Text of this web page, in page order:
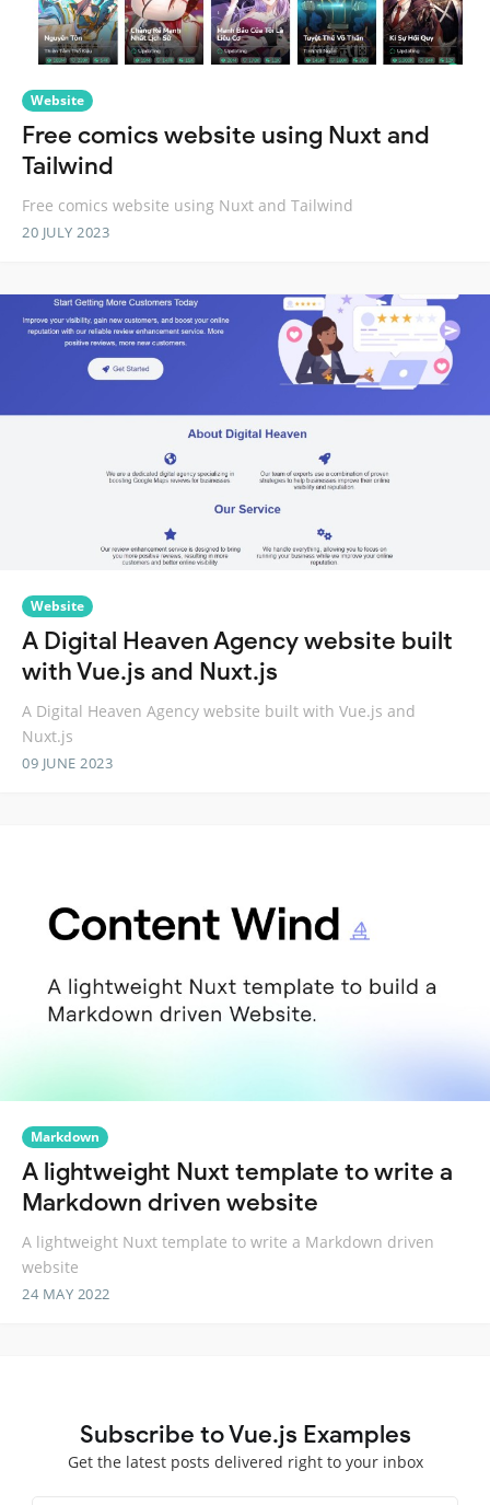
Website
Free comics website using Nuxt and
Tailwind
Free comics website using Nuxt and Tailwind
20 JULY 2023
Website
A Digital Heaven Agency website built
with Vue.js and Nuxt.js
A Digital Heaven Agency website built with Vue.js and
Nuxt.js
09 JUNE 2023
Markdown
A lightweight Nuxt template to write a
Markdown driven website
A lightweight Nuxt template to write a Markdown driven
website
24 MAY 2022
Subscribe to Vue.js Examples
Get the latest posts delivered right to your inbox